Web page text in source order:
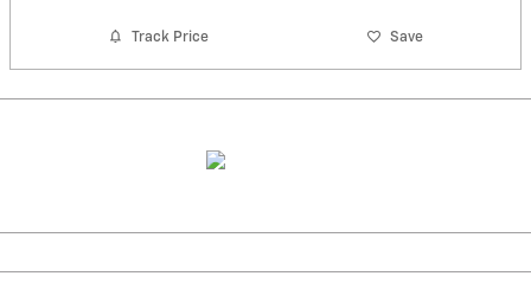
Track Price Save